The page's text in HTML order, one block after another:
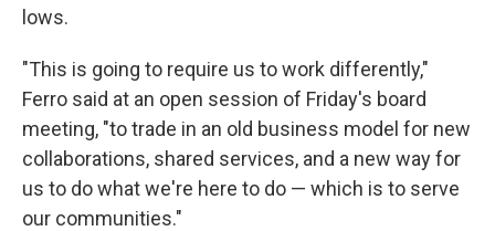
lows.
"This is going to require us to work differently,"
Ferro said at an open session of Friday's board
meeting, "to trade in an old business model for new
collaborations, shared services, and a new way for
us to do what we're here to do — which is to serve
our communities."